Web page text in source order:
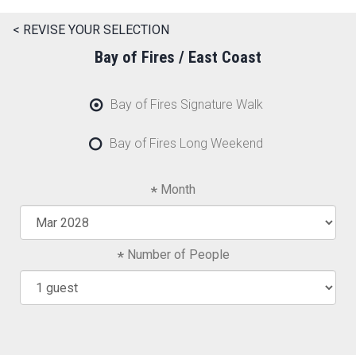
< REVISE YOUR SELECTION
Bay of Fires / East Coast
Bay of Fires Signature Walk
Bay of Fires Long Weekend
Month
Number of People